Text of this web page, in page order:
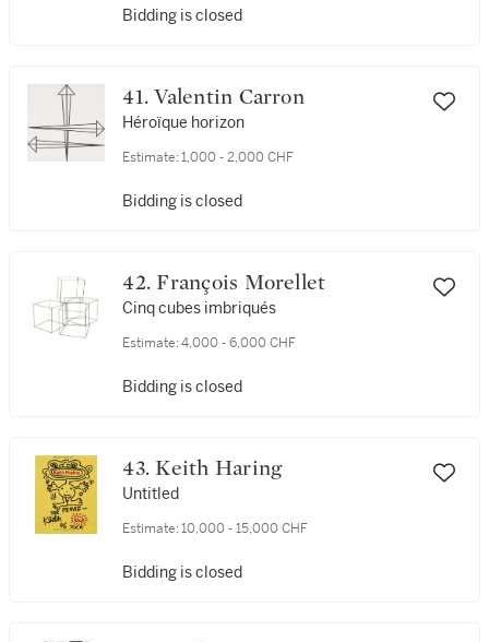
Bidding is closed
41. Valentin Carron
Héroïque horizon
Estimate: 1,000 - 2,000 CHF
Bidding is closed
42. François Morellet
Cinq cubes imbriqués
Estimate: 4,000 - 6,000 CHF
Bidding is closed
43. Keith Haring
Untitled
Estimate: 10,000 - 15,000 CHF
Bidding is closed